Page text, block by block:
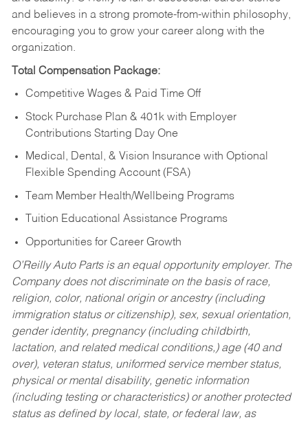
and believes in a strong promote-from-within philosophy,
encouraging you to grow your career along with the
organization.
Total Compensation Package:
Competitive Wages & Paid Time Off
Stock Purchase Plan & 401k with Employer
Contributions Starting Day One
Medical, Dental, & Vision Insurance with Optional
Flexible Spending Account (FSA)
Team Member Health/Wellbeing Programs
Tuition Educational Assistance Programs
Opportunities for Career Growth
O’Reilly Auto Parts is an equal opportunity employer. The
Company does not discriminate on the basis of race,
religion, color, national origin or ancestry (including
immigration status or citizenship), sex, sexual orientation,
gender identity, pregnancy (including childbirth,
lactation, and related medical conditions,) age (40 and
over), veteran status, uniformed service member status,
physical or mental disability, genetic information
(including testing or characteristics) or another protected
status as defined by local, state, or federal law, as